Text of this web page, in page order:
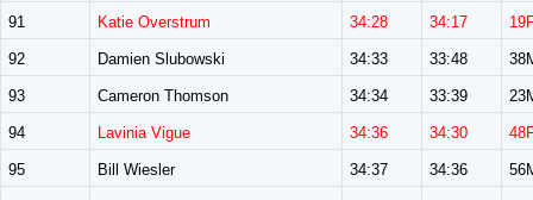
91 Katie Overstrum 34:28 34:17
92 Damien Slubowski 34:33 33:48
93 Cameron Thomson 34:34 33:39
94 Lavinia Vigue 34:36 34:30
95 Bill Wiesler 34:37 34:36